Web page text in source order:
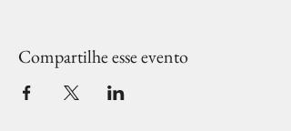
Compartilhe esse evento